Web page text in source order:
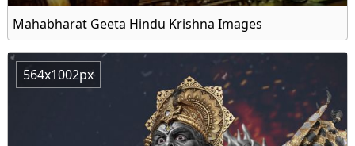
Mahabharat Geeta Hindu Krishna Images
564x1002px